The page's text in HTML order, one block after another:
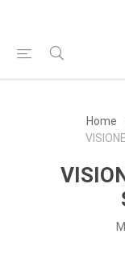
Home